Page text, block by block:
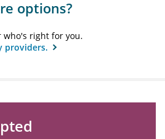
options?
who's right for you.
providers.